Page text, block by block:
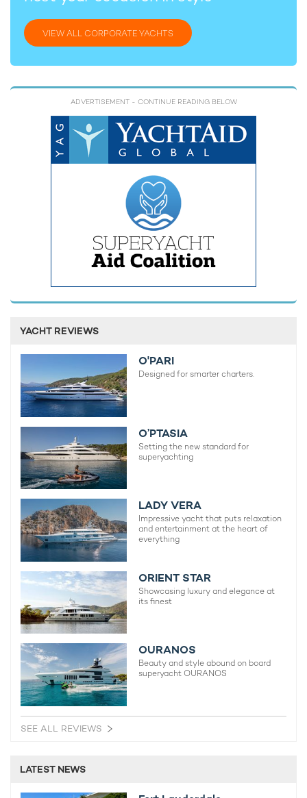
VIEW ALL CORPORATE YACHTS
ADVERTISEMENT - CONTINUE READING BELOW
YACHT REVIEWS
O'PARI
Designed for smarter charters.
O’PTASIA
Setting the new standard for
superyachting
LADY VERA
Impressive yacht that puts relaxation
and entertainment at the heart of
everything
ORIENT STAR
Showcasing luxury and elegance at
its finest
OURANOS
Beauty and style abound on board
superyacht OURANOS
SEE ALL REVIEWS
LATEST NEWS